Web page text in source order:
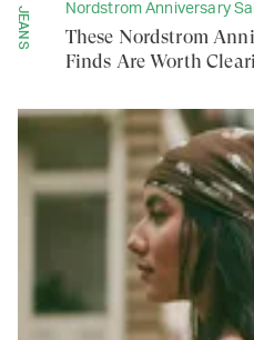
JEANS Nordstrom Anniversary
These Nordstrom
Finds Are Worth